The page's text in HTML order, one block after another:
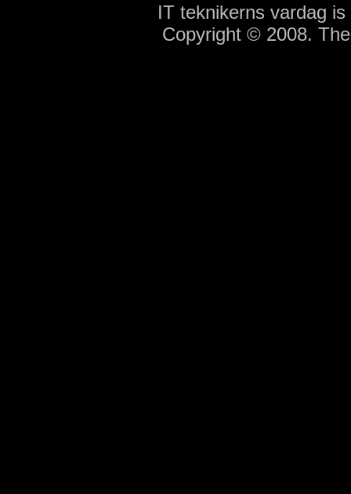
IT teknikerns vardag
Copyright © 2008.